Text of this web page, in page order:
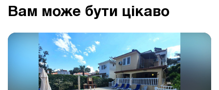
Вам може бути цікаво